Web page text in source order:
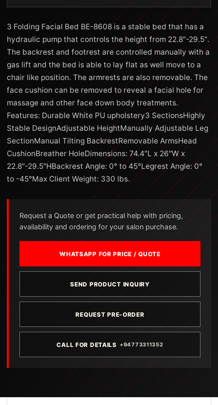
3 Folding Facial Bed BE-8608 is a stable bed that has a
hydraulic pump that controls the height from 22.8″-29.5″.
The backrest and footrest are controlled manually with a
gas lift and the bed is able to lay flat as well move to a
chair like position. The armrests are also removable. The
face cushion can be removed to reveal a facial hole for
massage and other face down body treatments.
Features: Durable White PU upholstery3 SectionsHighly
Stable DesignAdjustable HeightManually Adjustable Leg
SectionManual Tilting BackrestRemovable ArmsHead
CushionBreather HoleDimensions: 74.4″L x 26″W x
22.8″-29.5″HBackrest Angle: 0° to 45°Legrest Angle: 0°
to -45°Max Client Weight: 330 lbs.
Request a Quote or get practical help with pricing,
availability and ordering for your salon purchase.
WHATSAPP FOR PRICE / QUOTE
SEND PRODUCT INQUIRY
REQUEST PRE-ORDER
CALL FOR DETAILS +94773311352